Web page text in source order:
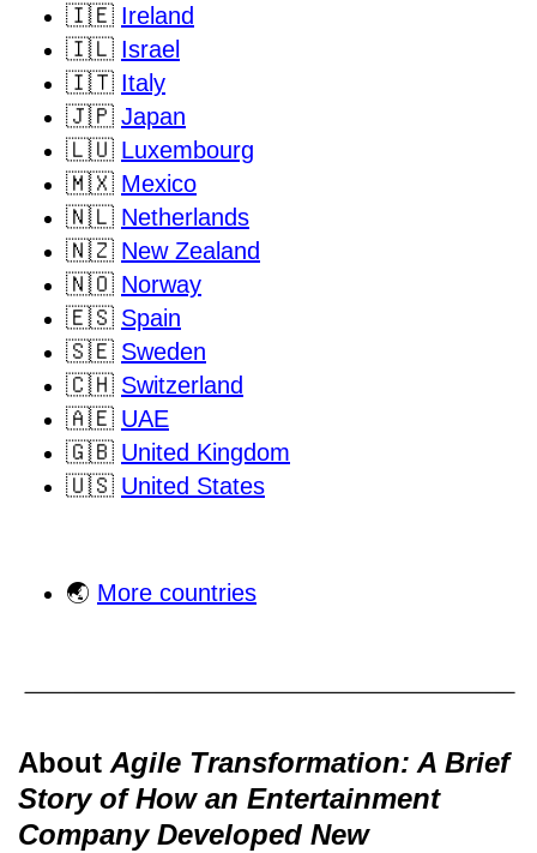
🇮🇪 Ireland
🇮🇱 Israel
🇮🇹 Italy
🇯🇵 Japan
🇱🇺 Luxembourg
🇲🇽 Mexico
🇳🇱 Netherlands
🇳🇿 New Zealand
🇳🇴 Norway
🇪🇸 Spain
🇸🇪 Sweden
🇨🇭 Switzerland
🇦🇪 UAE
🇬🇧 United Kingdom
🇺🇸 United States
🌏 More countries
About Agile Transformation: A Brief
Story of How an Entertainment
Company Developed New